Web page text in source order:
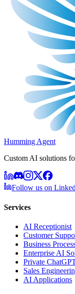
Humming Agent
Custom AI solutions
Follow us on
Services
AI Receptionist
Customer
Business
Enterprise AI
Private
Sales
AI Applications